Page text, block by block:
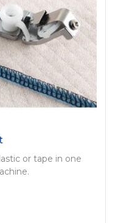
or tape in one